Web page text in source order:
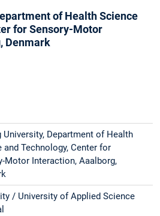
of Health Science
for Sensory-Motor
Denmark
University, Department of Health
and Technology, Center for
Motor Interaction, Aaalborg,
/ University of Applied Science